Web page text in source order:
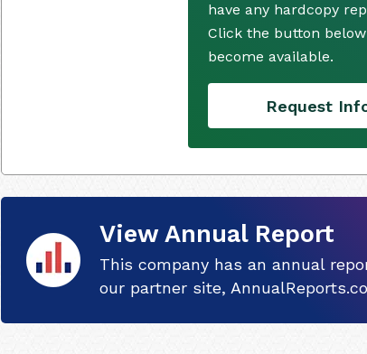
have any hardcopy
Click the button
become available.
Request
View Annual Report
This company has an annual
our partner site,